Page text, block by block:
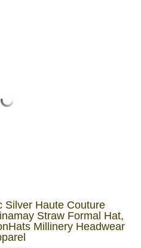
Silver Haute Couture
Straw Formal Hat,
Millinery Headwear